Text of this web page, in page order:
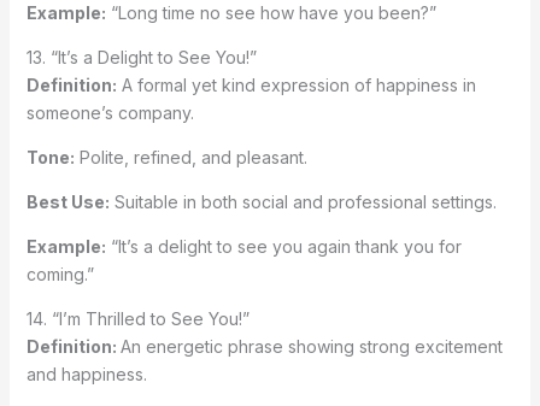
Example: “Long time no see how have you been?”
13. “It’s a Delight to See You!”
Definition: A formal yet kind expression of happiness in
someone’s company.
Tone: Polite, refined, and pleasant.
Best Use: Suitable in both social and professional settings.
Example: “It’s a delight to see you again thank you for
coming.”
14. “I’m Thrilled to See You!”
Definition: An energetic phrase showing strong excitement
and happiness.